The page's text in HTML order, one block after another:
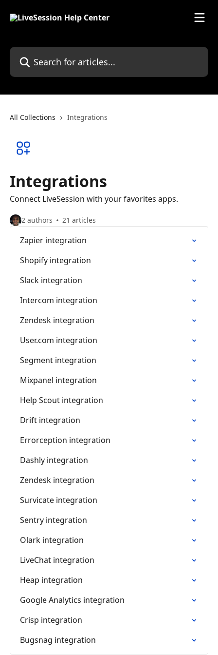
Search for articles...
All Collections Integrations
Integrations
Connect LiveSession with your favorites apps.
2 authors 21 articles
Zapier integration
Shopify integration
Slack integration
Intercom integration
Zendesk integration
User.com integration
Segment integration
Mixpanel integration
Help Scout integration
Drift integration
Errorception integration
Dashly integration
Zendesk integration
Survicate integration
Sentry integration
Olark integration
LiveChat integration
Heap integration
Google Analytics integration
Crisp integration
Bugsnag integration